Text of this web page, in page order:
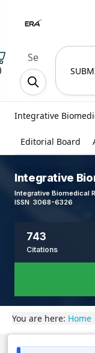
Integrative
Editorial Board
Integrative
Integrative Biomedical
ISSN 3068-6326
743
Citations
You are here: Home